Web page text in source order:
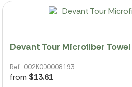
Devant Tour Microfiber Towel
Ref.: 002K000008193
from $13.61